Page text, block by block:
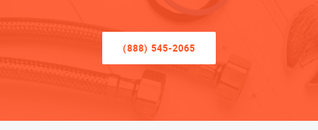
(888) 545-2065